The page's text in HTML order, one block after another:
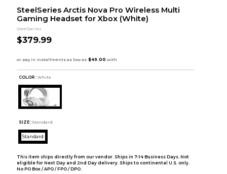
SteelSeries Arctis Nova Pro Wireless Multi
Gaming Headset for Xbox (White)
SteelSeries
$379.99
COLOR : White
SIZE: Standard
Standard
This item ships directly from our vendor. Ships in 7-14 Business Days. Not
eligible for Next Day and 2nd Day delivery. Ships to continental U.S. only.
No PO Box / APO / FPO / DPO.